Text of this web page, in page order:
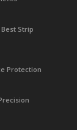
Strip
Protection